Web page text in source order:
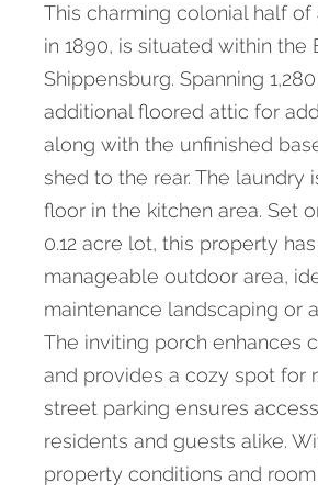
This charming colonial half
in 1890, is situated within the
Shippensburg. Spanning
additional floored attic for
along with the unfinished
shed to the rear. The laundry
floor in the kitchen area. Set
0.12 acre lot, this property
manageable outdoor area,
maintenance landscaping or
The inviting porch enhances
and provides a cozy spot for
street parking ensures
residents and guests alike.
property conditions and